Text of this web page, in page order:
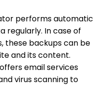
performs automatic
regularly. In case of
these backups can be
and its content.
email services
virus scanning to